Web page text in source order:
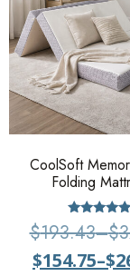
CoolSoft
Folding
Rated
5
$193.43–$
$154.75–$